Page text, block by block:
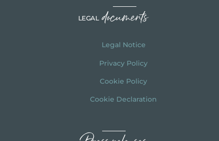
LEGAL documents
Legal Notice
Privacy Policy
Cookie Policy
Cookie Declaration